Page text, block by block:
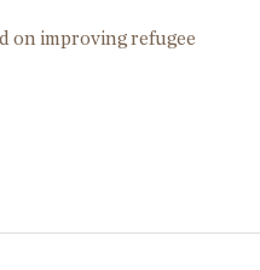
on improving refugee